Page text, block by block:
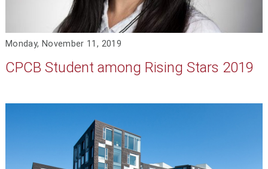
Monday, November 11, 2019
CPCB Student among Rising Stars 2019